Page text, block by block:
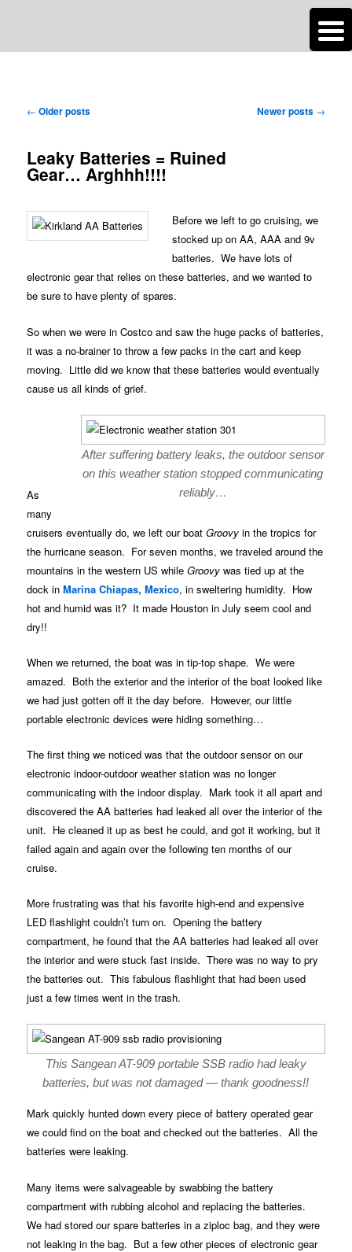
Roads Less Traveled
Post
← Older posts Newer posts →
Leaky Batteries = Ruined
Gear… Arghhh!!!!
Before we left to go cruising, we
stocked up on AA, AAA and 9v
batteries. We have lots of
electronic gear that relies on these batteries, and we wanted to
be sure to have plenty of spares.
So when we were in Costco and saw the huge packs of batteries,
it was a no-brainer to throw a few packs in the cart and keep
moving. Little did we know that these batteries would eventually
cause us all kinds of grief.
After suffering battery leaks, the outdoor sensor
on this weather station stopped communicating
reliably…
As
many
cruisers eventually do, we left our boatGroovy in the tropics for
the hurricane season. For seven months, we traveled around the
mountains in the western US whileGroovy was tied up at the
dock inMarina Chiapas, Mexico, in sweltering humidity. How
hot and humid was it? It made Houston in July seem cool and
dry!!
When we returned, the boat was in tip-top shape. We were
amazed. Both the exterior and the interior of the boat looked like
we had just gotten off it the day before. However, our little
portable electronic devices were hiding something…
The first thing we noticed was that the outdoor sensor on our
electronic indoor-outdoor weather station was no longer
communicating with the indoor display. Mark took it all apart and
discovered the AA batteries had leaked all over the interior of the
unit. He cleaned it up as best he could, and got it working, but it
failed again and again over the following ten months of our
cruise.
More frustrating was that his favorite high-end and expensive
LED flashlight couldn’t turn on. Opening the battery
compartment, he found that the AA batteries had leaked all over
the interior and were stuck fast inside. There was no way to pry
the batteries out. This fabulous flashlight that had been used
just a few times went in the trash.
This Sangean AT-909 portable SSB radio had leaky
batteries, but was not damaged — thank goodness!!
Mark quickly hunted down every piece of battery operated gear
we could find on the boat and checked out the batteries. All the
batteries were leaking.
Many items were salvageable by swabbing the battery
compartment with rubbing alcohol and replacing the batteries.
We had stored our spare batteries in a ziploc bag, and they were
not leaking in the bag. But a few other pieces of electronic gear